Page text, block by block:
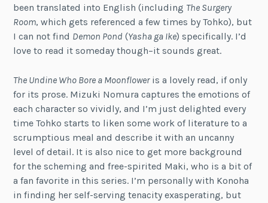
been translated into English (including The Surgery
Room, which gets referenced a few times by Tohko), but
I can not find Demon Pond (Yasha ga Ike) specifically. I’d
love to read it someday though–it sounds great.
The Undine Who Bore a Moonfloweris a lovely read, if only
for its prose. Mizuki Nomura captures the emotions of
each character so vividly, and I’m just delighted every
time Tohko starts to liken some work of literature to a
scrumptious meal and describe it with an uncanny
level of detail. It is also nice to get more background
for the scheming and free-spirited Maki, who is a bit of
a fan favorite in this series. I’m personally with Konoha
in finding her self-serving tenacity exasperating, but